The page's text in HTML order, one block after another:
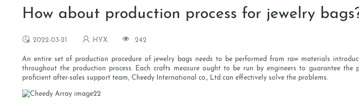
How about production process for jewelry
2022-03-21 HYX 242
An entire set of production procedure of jewelry bags needs to be performed from raw materials
throughout the production process. Each crafts measure ought to be run by engineers to guarantee
proficient after-sales support team, Cheedy International co., Ltd can effectively solve the problems.